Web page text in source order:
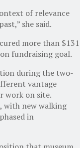
of relevance
she said.
more than $131
fundraising goal.
during the two-
vantage
work on site.
with new walking
in